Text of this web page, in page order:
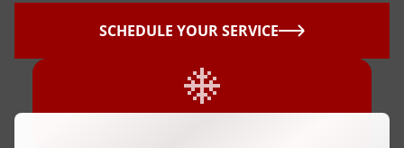
SCHEDULE YOUR SERVICE